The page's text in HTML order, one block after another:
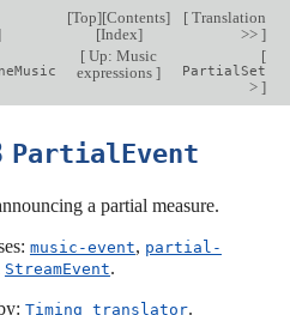
[Top][Contents]
[Index]
[Translation
>> ]
[ Up: Music
expressions]
[
PartialSet
> ]
PartialEvent
a partial measure.
music-event, partial-
StreamEvent.
Timing_translator.